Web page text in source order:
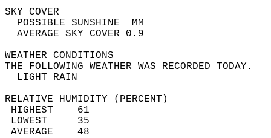
SKY
POSSIBLE
AVERAGE SKY
WEATHER
THE FOLLOWING WEATHER
LIGHT
RELATIVE HUMIDITY (PERCENT)